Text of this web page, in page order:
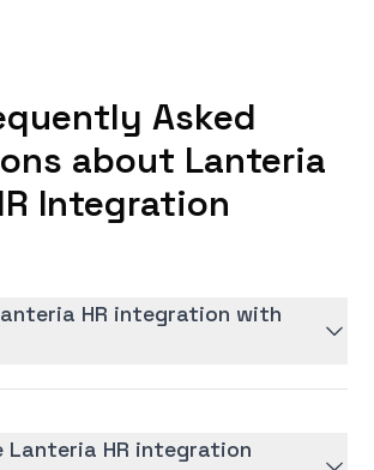
Asked
about Lanteria
Integration
HR integration with
Lanteria HR integration